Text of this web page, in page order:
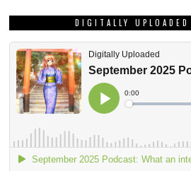
DIGITALLY UPLOADED